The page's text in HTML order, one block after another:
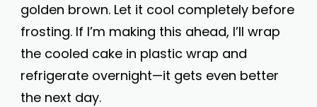
golden brown. Let it cool completely before
frosting. If I’m making this ahead, I’ll wrap
the cooled cake in plastic wrap and
refrigerate overnight—it gets even better
the next day.